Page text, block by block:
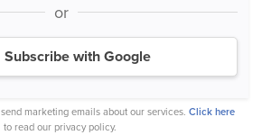
or
Subscribe with Google
marketing emails about our services. Click here
to read our privacy policy.